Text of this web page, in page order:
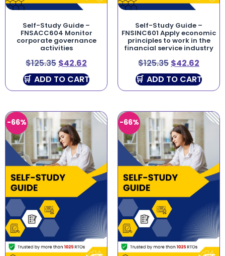
Self-Study Guide –
FNSACC604 Monitor
corporate governance
activities
$125.35 $42.62
ADD TO CART
Self-Study Guide –
FNSINC601 Apply economic
principles to work in the
financial service industry
$125.35 $42.62
ADD TO CART
-66% -66%